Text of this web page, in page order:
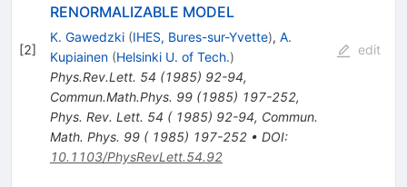
[2]
RENORMALIZABLE MODEL
K. Gawedzki (IHES, Bures-sur-Yvette), A.
Kupiainen (Helsinki U. of Tech.)
Phys.Rev.Lett. 54 (1985) 92-94,
Commun.Math.Phys. 99(1985) 197-252,
Phys. Rev. Lett. 54 ( 1985) 92-94, Commun.
Math. Phys. 99 ( 1985) 197-252• DOI:
10.1103/PhysRevLett.54.92
edit